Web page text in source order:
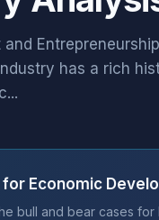
has a rich
Economic
bull and bear cases